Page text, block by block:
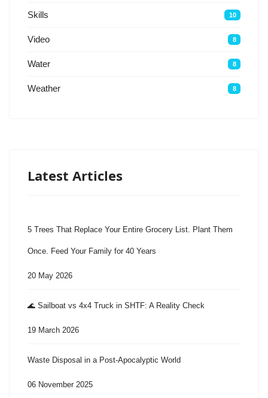
Skills 10
Video 8
Water 8
Weather 8
Latest Articles
5 Trees That Replace Your Entire Grocery List. Plant Them
Once. Feed Your Family for 40 Years
20 May 2026
🌊 Sailboat vs 4x4 Truck in SHTF: A Reality Check
19 March 2026
Waste Disposal in a Post-Apocalyptic World
06 November 2025